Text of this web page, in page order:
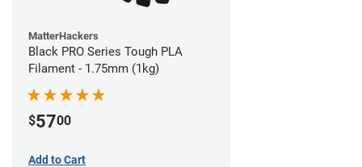
MatterHackers
Black PRO Series Tough PLA
Filament - 1.75mm (1kg)
$5700
Add to Cart